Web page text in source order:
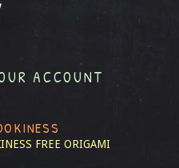
ACCOUNT
FREE ORIGAMI